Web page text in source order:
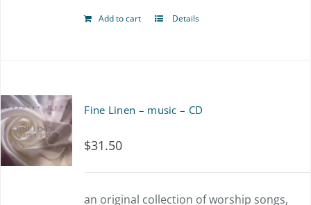
Add to cart Details
Fine Linen – music – CD
$31.50
an original collection of worship songs,